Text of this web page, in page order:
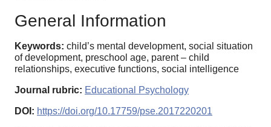
General Information
Keywords: child’s mental development, social situation
of development, preschool age, parent – child
relationships, executive functions, social intelligence
Journal rubric: Educational Psychology
DOI: https://doi.org/10.17759/pse.2017220201